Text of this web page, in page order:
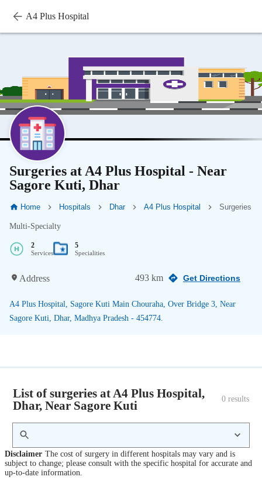
A4 Plus Hospital
Surgeries at A4 Plus Hospital - Near
Sagore Kuti, Dhar
Home Hospitals Dhar A4 Plus Hospital Surgeries
Multi-Specialty
2
Services
5
Specialities
Address 493 km Get Directions
A4 Plus Hospital, Sagore Kuti Main Chouraha, Over Bridge 3, Near
Sagore Kuti, Dhar, Madhya Pradesh - 454774.
List of surgeries at A4 Plus Hospital,
Dhar, Near Sagore Kuti
0 results
Disclaimer The cost of surgery in different hospitals may vary and is
subject to change; please consult with the specific hospital for accurate and
up-to-date information.